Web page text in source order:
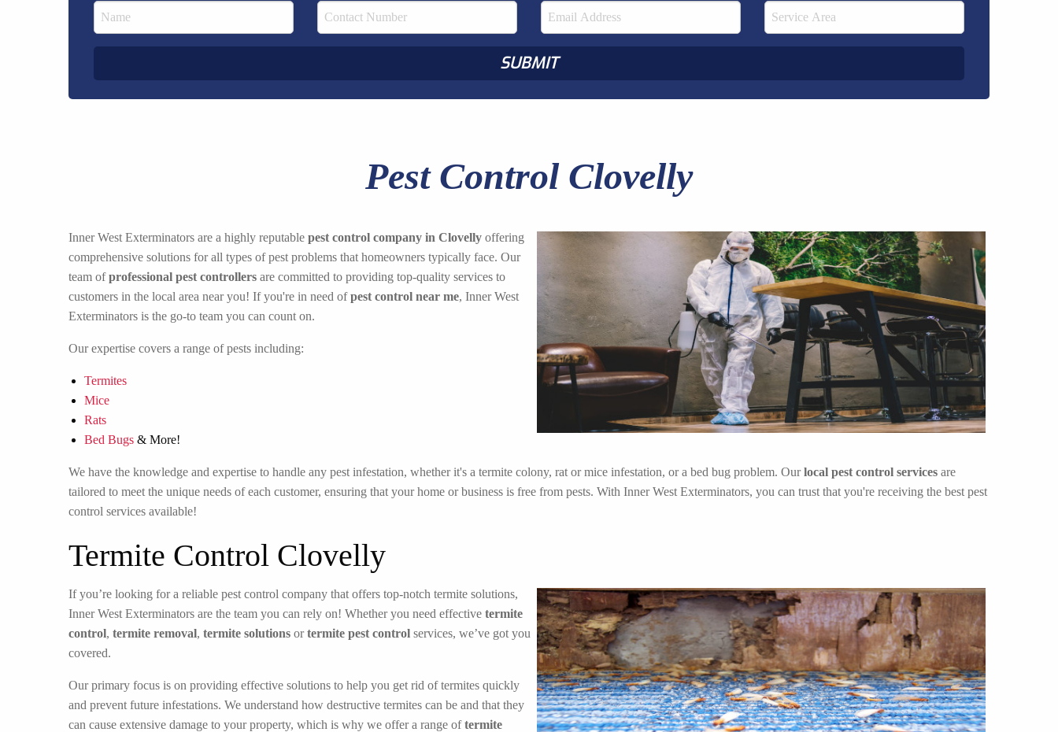
Pest Control Clovelly
Inner West Exterminators are a highly reputable pest control company in Clovelly offering
comprehensive solutions for all types of pest problems that homeowners typically face. Our
team ofprofessional pest controllers are committed to providing top-quality services to
customers in the local area near you! If you're in need ofpest control near me, Inner West
Exterminators is the go-to team you can count on.
Our expertise covers a range of pests including:
Termites
Mice
Rats
Bed Bugs & More!
We have the knowledge and expertise to handle any pest infestation, whether it's a termite colony, rat or mice infestation, or a bed bug problem. Ourlocal pest control services are
tailored to meet the unique needs of each customer, ensuring that your home or business is free from pests. With Inner West Exterminators, you can trust that you're receiving the best pest
control services available!
Termite Control Clovelly
If you’re looking for a reliable pest control company that offers top-notch termite solutions,
Inner West Exterminators are the team you can rely on! Whether you need effective termite
control, termite removal, termite solutions ortermite pest control services, we’ve got you
covered.
Our primary focus is on providing effective solutions to help you get rid of termites quickly
and prevent future infestations. We understand how destructive termites can be and that they
can cause extensive damage to your property, which is why we offer a range oftermite